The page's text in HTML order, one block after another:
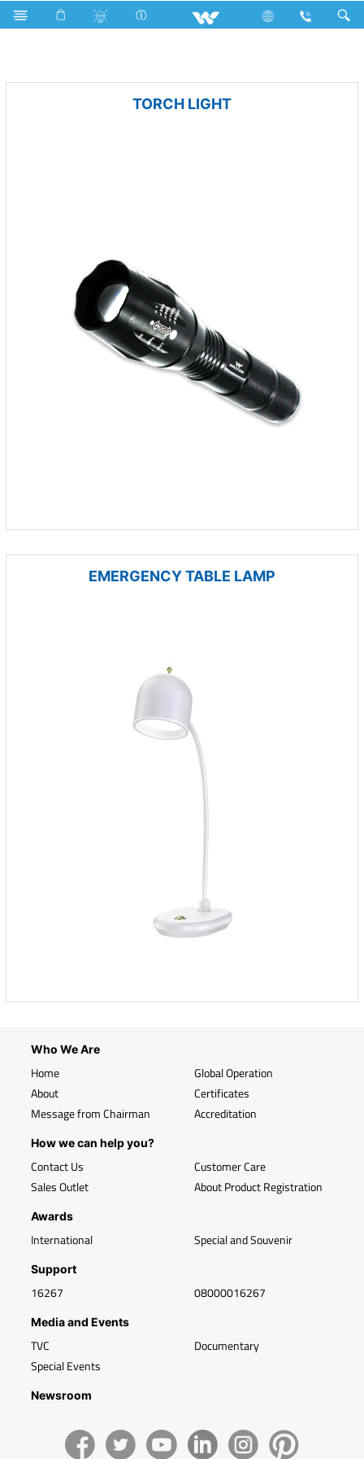
LED Light Portable Light
TORCH LIGHT
EMERGENCY TABLE LAMP
Who We Are
Home
About
Message from Chairman
Global Operation
Certificates
Accreditation
How we can help you?
Contact Us
Sales Outlet
Customer Care
About Product Registration
Awards
International Special and Souvenir
Support
16267 08000016267
Media and Events
TVC
Special Events
Documentary
Newsroom